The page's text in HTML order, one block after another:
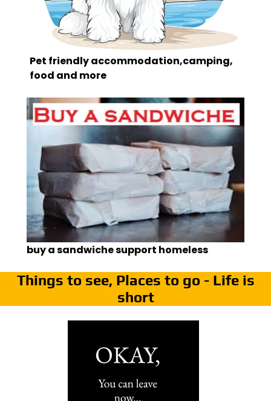
Pet friendly accommodation,camping,
food and more
buy a sandwiche support homeless
Things to see, Places to go - Life is
short